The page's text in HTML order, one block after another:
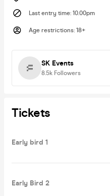
Last entry time: 10.00pm
Age restrictions: 18+
SK Events
8.5k Followers
Tickets
Early bird 1
Early Bird 2